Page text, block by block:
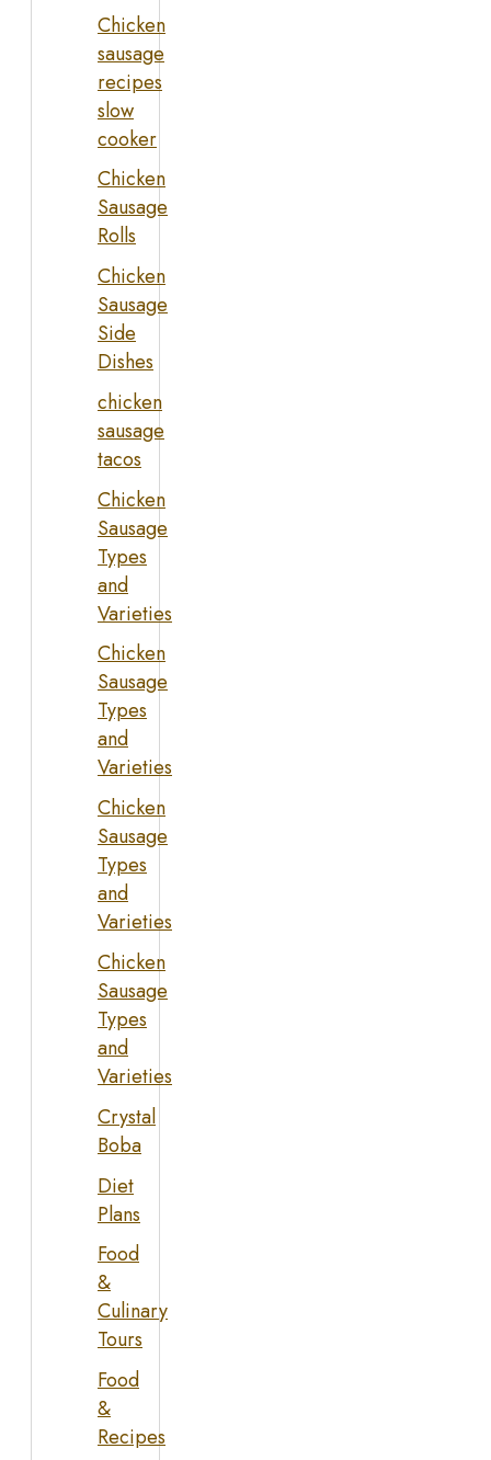
Chicken
sausage
recipes
slow
cooker
Chicken
Sausage
Rolls
Chicken
Sausage
Side
Dishes
chicken
sausage
tacos
Chicken
Sausage
Types
and
Varieties
Chicken
Sausage
Types
and
Varieties
Chicken
Sausage
Types
and
Varieties
Chicken
Sausage
Types
and
Varieties
Crystal
Boba
Diet
Plans
Food
&
Culinary
Tours
Food
&
Recipes